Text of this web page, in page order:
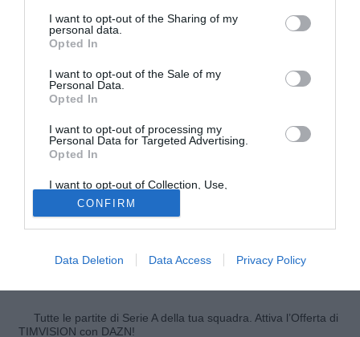
I want to opt-out of the Sharing of my
personal data.
Opted In
I want to opt-out of the Sale of my
Personal Data.
Opted In
I want to opt-out of processing my
Personal Data for Targeted Advertising.
Opted In
I want to opt-out of Collection, Use,
Retention, Sale, and/or Sharing of my
Personal Data that Is Unrelated with the
Purposes for which it was collected.
Opted Out
CONFIRM
Data Deletion Data Access Privacy Policy
© foto di Federico Gaetano
Lalaziosiamonoi.it ha contattato oggi l'agente di Joseph
Diego Tavano
fatto il passaggio del giocatore al Latina: "Stiamo
Lotito. Dopodiché il giocatore andrà a Latina con la formula
Tutte le partite di Serie A della tua squadra. Attiva l’Offerta di
TIMVISION con DAZN!